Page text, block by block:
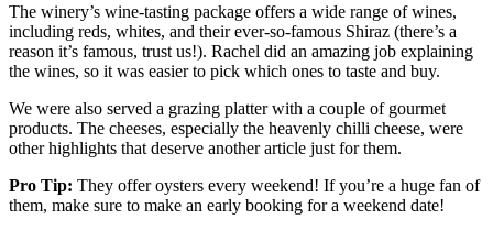
The winery’s wine-tasting package offers a wide range of wines,
including reds, whites, and their ever-so-famous Shiraz (there’s a
reason it’s famous, trust us!). Rachel did an amazing job explaining
the wines, so it was easier to pick which ones to taste and buy.
We were also served a grazing platter with a couple of gourmet
products. The cheeses, especially the heavenly chilli cheese, were
other highlights that deserve another article just for them.
Pro Tip: They offer oysters every weekend! If you’re a huge fan of
them, make sure to make an early booking for a weekend date!